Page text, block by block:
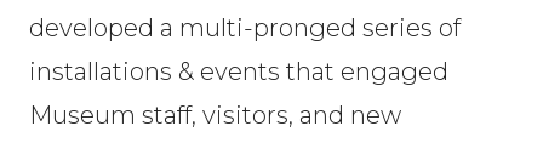
developed a multi-pronged series of
installations & events that engaged
Museum staff, visitors, and new